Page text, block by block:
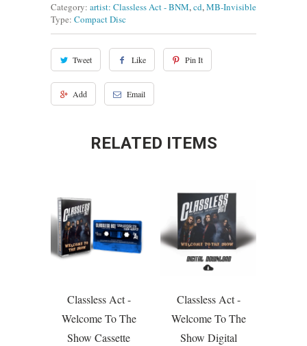
Category: artist: Classless Act - BNM,cd,MB-Invisible
Type: Compact Disc
Tweet Like Pin It
Add Email
RELATED ITEMS
Classless Act -
Welcome To The
Show Cassette
Classless Act -
Welcome To The
Show Digital